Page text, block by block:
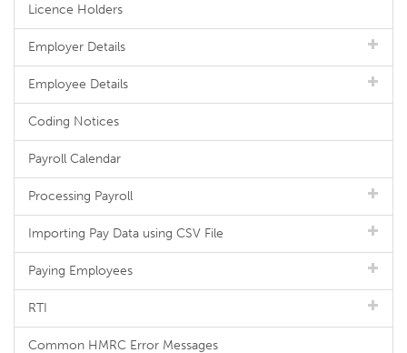
Licence Holders
Employer Details
Employee Details
Coding Notices
Payroll Calendar
Processing Payroll
Importing Pay Data using CSV File
Paying Employees
RTI
Common HMRC Error Messages